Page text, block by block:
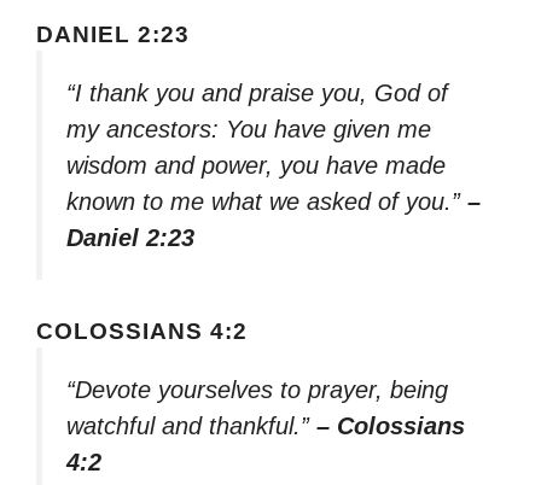
DANIEL 2:23
“I thank you and praise you, God of
my ancestors: You have given me
wisdom and power, you have made
known to me what we asked of you.” –
Daniel 2:23
COLOSSIANS 4:2
“Devote yourselves to prayer, being
watchful and thankful.” – Colossians
4:2